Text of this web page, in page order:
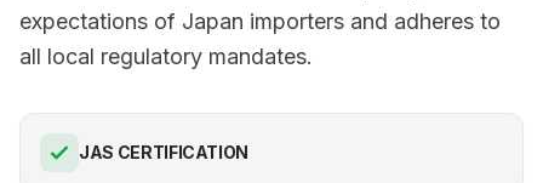
expectations of Japan importers and adheres to
all local regulatory mandates.
JAS CERTIFICATION